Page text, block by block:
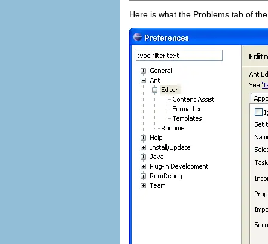
Here is what the Problems tab of